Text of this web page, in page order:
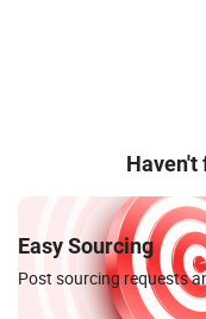
Haven't
Easy Sourcing
Post sourcing requests